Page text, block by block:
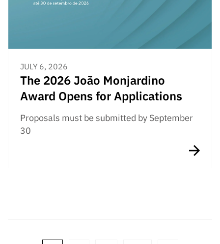
JULY 6, 2026
The 2026 João Monjardino
Award Opens for Applications
Proposals must be submitted by September
30